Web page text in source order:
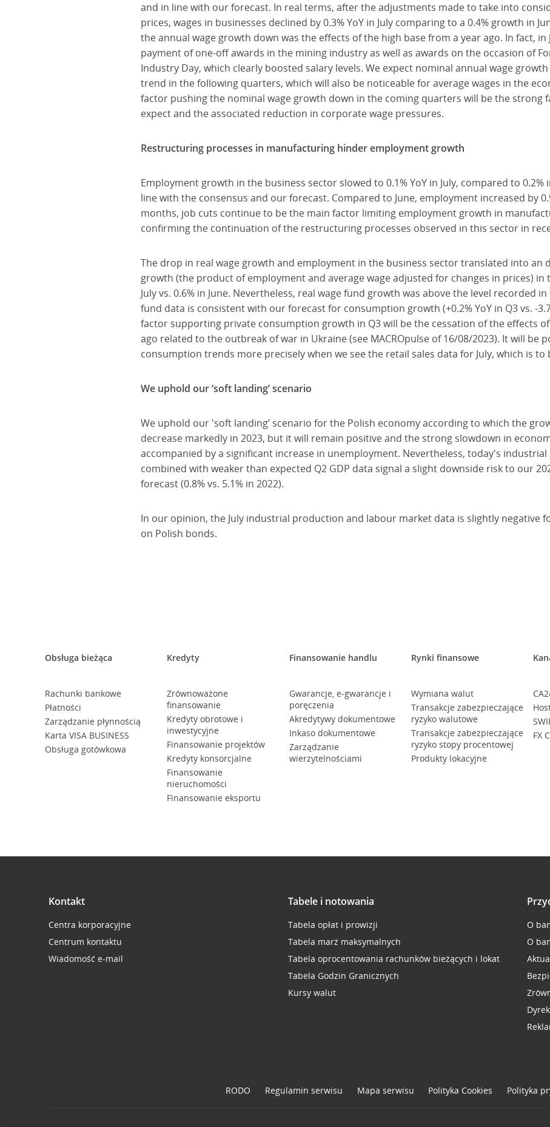
and in line with our forecast. In real terms, after the adjustments made to take into
prices, wages in businesses declined by 0.3% YoY in July comparing to a 0.4% growth in
the annual wage growth down was the effects of the high base from a year ago. In fact, in
payment of one-off awards in the mining industry as well as awards on the occasion of
Industry Day, which clearly boosted salary levels. We expect nominal annual wage
trend in the following quarters, which will also be noticeable for average wages in the
factor pushing the nominal wage growth down in the coming quarters will be the strong
expect and the associated reduction in corporate wage pressures.
Restructuring processes in manufacturing hinder employment growth
Employment growth in the business sector slowed to 0.1% YoY in July, compared to 0.2%
line with the consensus and our forecast. Compared to June, employment increased by
months, job cuts continue to be the main factor limiting employment growth in
confirming the continuation of the restructuring processes observed in this sector in
The drop in real wage growth and employment in the business sector translated into an
growth (the product of employment and average wage adjusted for changes in prices) in
July vs. 0.6% in June. Nevertheless, real wage fund growth was above the level recorded in
fund data is consistent with our forecast for consumption growth (+0.2% YoY in Q3 vs. -
factor supporting private consumption growth in Q3 will be the cessation of the effects
ago related to the outbreak of war in Ukraine (see MACROpulse of 16/08/2023). It will be
consumption trends more precisely when we see the retail sales data for July, which is
We uphold our ‘soft landing’ scenario
We uphold our 'soft landing’ scenario for the Polish economy according to which the
decrease markedly in 2023, but it will remain positive and the strong slowdown in
accompanied by a significant increase in unemployment. Nevertheless, today's
combined with weaker than expected Q2 GDP data signal a slight downside risk to our
forecast (0.8% vs. 5.1% in 2022).
In our opinion, the July industrial production and labour market data is slightly negative
on Polish bonds.
Obsługa bieżąca
Rachunki bankowe
Płatności
Zarządzanie płynnością
Karta VISA BUSINESS
Obsługa gotówkowa
Kredyty
Zrównoważone
finansowanie
Kredyty obrotowe i
inwestycyjne
Finansowanie projektów
Kredyty konsorcjalne
Finansowanie
nieruchomości
Finansowanie eksportu
Finansowanie handlu
Gwarancje, e-gwarancje i
poręczenia
Akredytywy dokumentowe
Inkaso dokumentowe
Zarządzanie
wierzytelnościami
Rynki finansowe
Wymiana walut
Transakcje zabezpieczające
ryzyko walutowe
Transakcje zabezpieczające
ryzyko stopy procentowej
Produkty lokacyjne
FX
Kontakt
Centra korporacyjne
Centrum kontaktu
Wiadomość e-mail
Tabele i notowania
Tabela opłat i prowizji
Tabela marż maksymalnych
Tabela oprocentowania rachunków bieżących i lokat
Tabela Godzin Granicznych
Kursy walut
O
O
RODO Regulamin serwisu Mapa serwisu Polityka Cookies Polityka